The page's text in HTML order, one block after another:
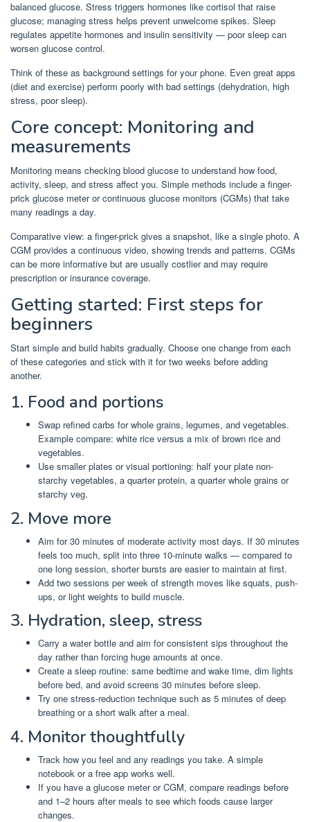
balanced glucose. Stress triggers hormones like cortisol that raise
glucose; managing stress helps prevent unwelcome spikes. Sleep
regulates appetite hormones and insulin sensitivity — poor sleep can
worsen glucose control.
Think of these as background settings for your phone. Even great apps
(diet and exercise) perform poorly with bad settings (dehydration, high
stress, poor sleep).
Core concept: Monitoring and
measurements
Monitoring means checking blood glucose to understand how food,
activity, sleep, and stress affect you. Simple methods include a finger-
prick glucose meter or continuous glucose monitors (CGMs) that take
many readings a day.
Comparative view: a finger-prick gives a snapshot, like a single photo. A
CGM provides a continuous video, showing trends and patterns. CGMs
can be more informative but are usually costlier and may require
prescription or insurance coverage.
Getting started: First steps for
beginners
Start simple and build habits gradually. Choose one change from each
of these categories and stick with it for two weeks before adding
another.
1. Food and portions
Swap refined carbs for whole grains, legumes, and vegetables.
Example compare: white rice versus a mix of brown rice and
vegetables.
Use smaller plates or visual portioning: half your plate non-
starchy vegetables, a quarter protein, a quarter whole grains or
starchy veg.
2. Move more
Aim for 30 minutes of moderate activity most days. If 30 minutes
feels too much, split into three 10-minute walks — compared to
one long session, shorter bursts are easier to maintain at first.
Add two sessions per week of strength moves like squats, push-
ups, or light weights to build muscle.
3. Hydration, sleep, stress
Carry a water bottle and aim for consistent sips throughout the
day rather than forcing huge amounts at once.
Create a sleep routine: same bedtime and wake time, dim lights
before bed, and avoid screens 30 minutes before sleep.
Try one stress-reduction technique such as 5 minutes of deep
breathing or a short walk after a meal.
4. Monitor thoughtfully
Track how you feel and any readings you take. A simple
notebook or a free app works well.
If you have a glucose meter or CGM, compare readings before
and 1–2 hours after meals to see which foods cause larger
changes.